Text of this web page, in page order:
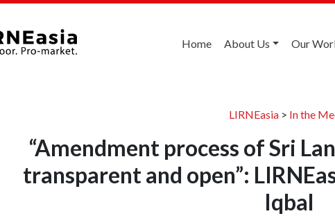
Home About Us Our
LIRNEasia> In the
“Amendment process of Sri
transparent and open”:
Iqbal